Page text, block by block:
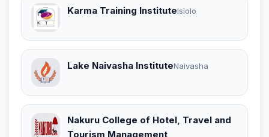
Karma Training InstituteIsiolo
Lake Naivasha InstituteNaivasha
Nakuru College of Hotel, Travel and
Tourism Management